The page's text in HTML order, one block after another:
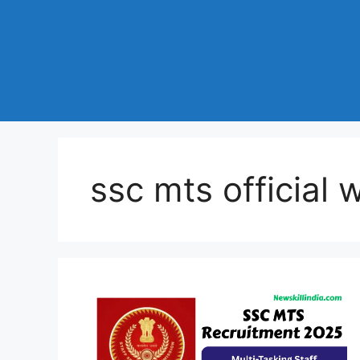
ssc mts official